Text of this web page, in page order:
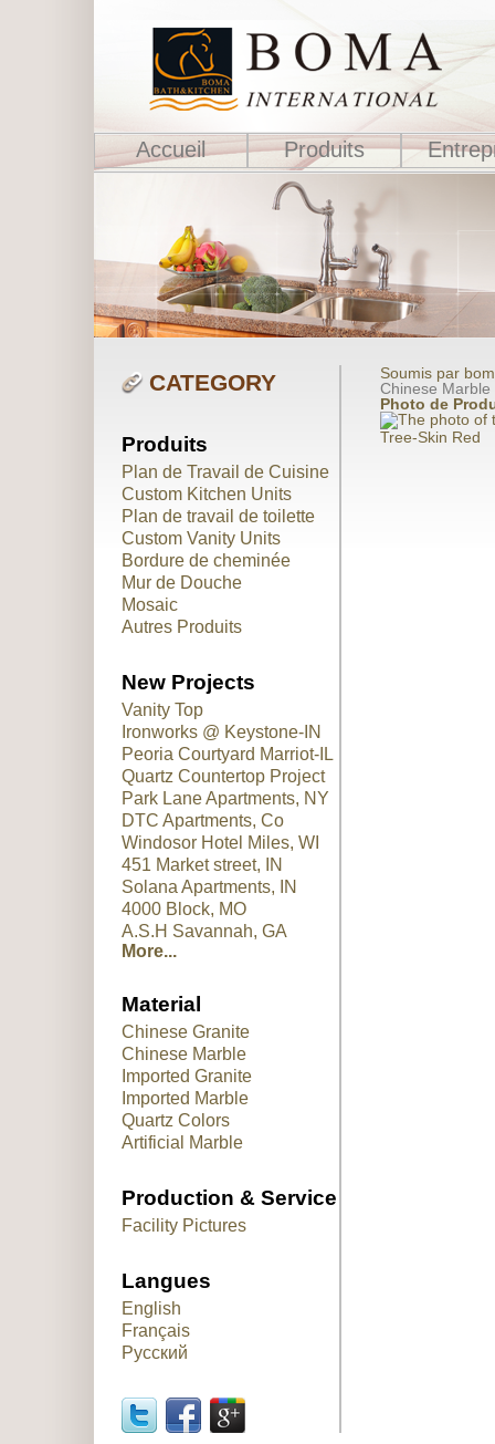
Accueil Produits
CATEGORY
Produits
Plan de Travail de Cuisine
Custom Kitchen Units
Plan de travail de toilette
Custom Vanity Units
Bordure de cheminée
Mur de Douche
Mosaic
Autres Produits
New Projects
Vanity Top
Ironworks @ Keystone-IN
Peoria Courtyard Marriot-IL
Quartz Countertop Project
Park Lane Apartments, NY
DTC Apartments, Co
Windosor Hotel Miles, WI
451 Market street, IN
Solana Apartments, IN
4000 Block, MO
A.S.H Savannah, GA
More...
Material
Chinese Granite
Chinese Marble
Imported Granite
Imported Marble
Quartz Colors
Artificial Marble
Production & Service
Facility Pictures
Langues
English
Français
Русский
Soumis par
Chinese Marble
Photo de
Tree-Skin Red